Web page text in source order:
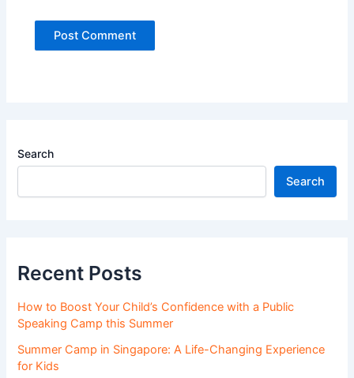
Search
Search
Recent Posts
How to Boost Your Child’s Confidence with a Public
Speaking Camp this Summer
Summer Camp in Singapore: A Life-Changing Experience
for Kids